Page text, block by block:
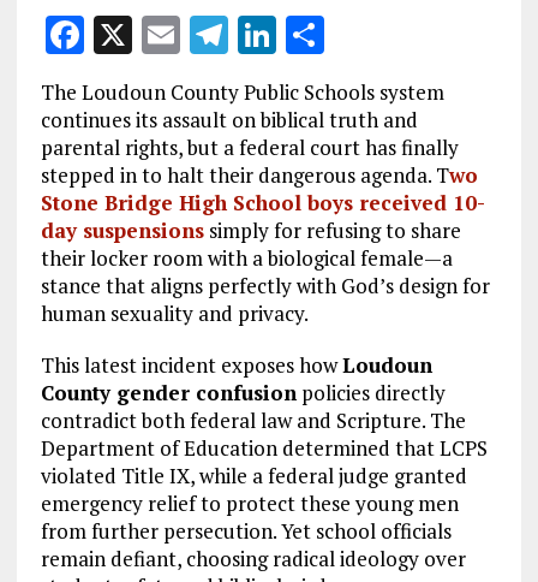
F
a
ce
b
o
o
k
X E
m
ai
l
T
el
e
g
r
a
m
Li
n
k
e
dI
n
S
h
a
re
The Loudoun County Public Schools system
continues its assault on biblical truth and
parental rights, but a federal court has finally
stepped in to halt their dangerous agenda. Two
Stone Bridge High School boys received 10-
day suspensionssimply for refusing to share
their locker room with a biological female—a
stance that aligns perfectly with God’s design for
human sexuality and privacy.
This latest incident exposes howLoudoun
County gender confusionpolicies directly
contradict both federal law and Scripture. The
Department of Education determined that LCPS
violated Title IX, while a federal judge granted
emergency relief to protect these young men
from further persecution. Yet school officials
remain defiant, choosing radical ideology over